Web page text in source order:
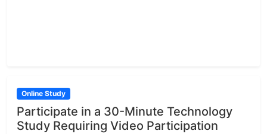
Online Study
Participate in a 30-Minute Technology
Study Requiring Video Participation